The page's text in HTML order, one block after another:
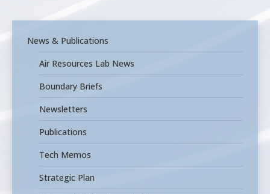
News & Publications
Air Resources Lab News
Boundary Briefs
Newsletters
Publications
Tech Memos
Strategic Plan